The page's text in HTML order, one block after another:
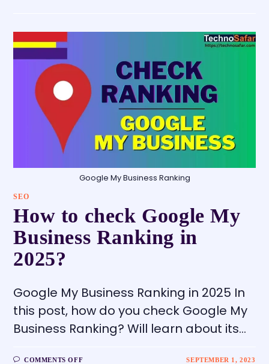
Google My Business Ranking
SEO
How to check Google My
Business Ranking in
2025?
Google My Business Ranking in 2025 In
this post, how do you check Google My
Business Ranking? Will learn about its…
COMMENTS OFF SEPTEMBER 1, 2023